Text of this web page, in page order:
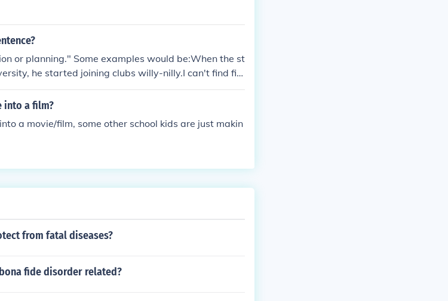
or planning." Some examples would be:When the st
he started joining clubs willy-nilly.I can't find fin
leave things scattered about willy-nilly.Politicians
spending money on projects willy-nilly.
into a film?
a movie/film, some other school kids are just makin
from fatal diseases?
fide disorder related?